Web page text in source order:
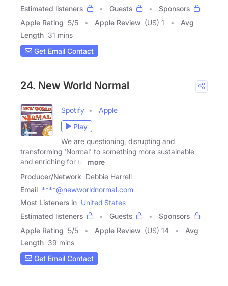
Estimated listeners
Guests
Sponsors
Apple Rating 5/5 Apple Review (US) 1
Avg
Length 31 mins
Get Email Contact
24. New World Normal
Spotify
Apple
Play
We are questioning, disrupting and
transforming 'Normal' to something more sustainable
and enriching for us
more
Producer/Network Debbie Harrell
Email ****@newworldnormal.com
Most Listeners in United States
Estimated listeners
Guests
Sponsors
Apple Rating 5/5 Apple Review (US) 14
Avg
Length 39 mins
Get Email Contact